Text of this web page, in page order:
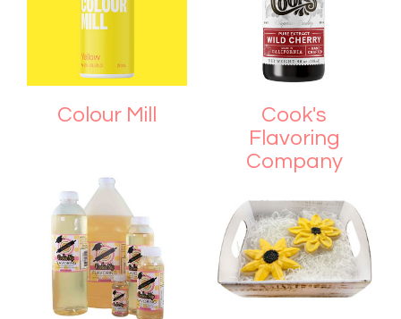
Colour Mill
Cook's
Flavoring
Company